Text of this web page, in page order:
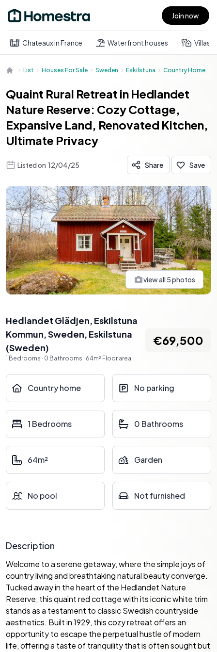
Open main menu Join now
Chateaux in France Waterfront houses Villas
List Houses For Sale Sweden Eskilstuna Country Home
Quaint Rural Retreat in Hedlandet
Nature Reserve: Cozy Cottage,
Expansive Land, Renovated Kitchen,
Ultimate Privacy
Listed on 12/04/25 Share Save
view all 5photos
Hedlandet Glädjen, Eskilstuna
Kommun, Sweden, Eskilstuna
(Sweden)
1 Bedrooms · 0 Bathrooms · 64m² Floor area
€69,500
Country home No parking
1 Bedrooms 0 Bathrooms
64m² Garden
No pool Not furnished
Description
Welcome to a serene getaway, where the simple joys of
country living and breathtaking natural beauty converge.
Tucked away in the heart of the Hedlandet Nature
Reserve, this quaint red cottage with its iconic white trim
stands as a testament to classic Swedish countryside
aesthetics. Built in 1929, this cozy retreat offers an
opportunity to escape the perpetual hustle of modern
life, offering a taste of tranquility that is often sought but